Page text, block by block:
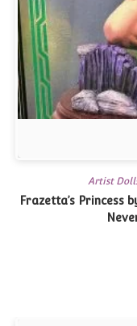
Artist
Frazetta’s Princess